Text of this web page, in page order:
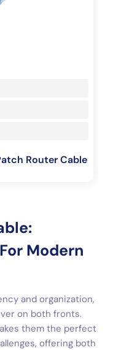
Router Cable
Modern
and organization,
on both fronts.
them the perfect
offering both